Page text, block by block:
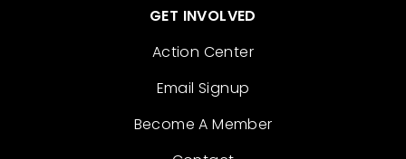
GET INVOLVED
Action Center
Email Signup
Become A Member